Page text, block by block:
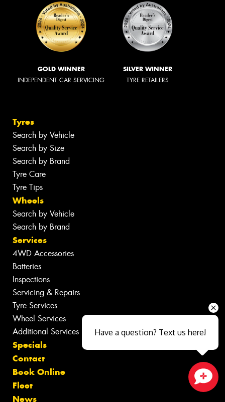
GOLD WINNER
INDEPENDENT CAR SERVICING
SILVER WINNER
TYRE RETAILERS
Tyres
Search by Vehicle
Search by Size
Search by Brand
Tyre Care
Tyre Tips
Wheels
Search by Vehicle
Search by Brand
Services
4WD Accessories
Batteries
Inspections
Servicing & Repairs
Tyre Services
Wheel Services
Additional Services
Specials
Contact
Book Online
Fleet
News
Have a question? Text us here!